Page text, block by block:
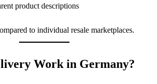
product descriptions
to individual resale marketplaces.
Work in Germany?